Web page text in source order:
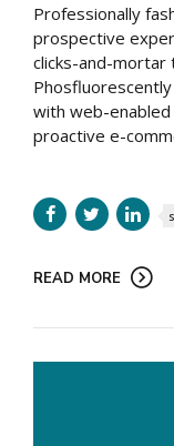
Professionally
prospective
clicks-and-mortar
with web-
proactive e-
READ MORE